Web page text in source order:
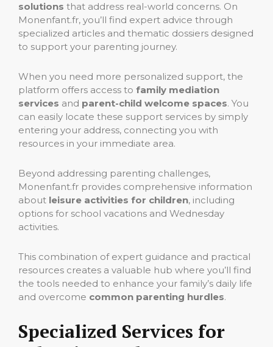
solutions that address real-world concerns. On
Monenfant.fr, you’ll find expert advice through
specialized articles and thematic dossiers designed
to support your parenting journey.
When you need more personalized support, the
platform offers access to family mediation
services and parent-child welcome spaces. You
can easily locate these support services by simply
entering your address, connecting you with
resources in your immediate area.
Beyond addressing parenting challenges,
Monenfant.fr provides comprehensive information
about leisure activities for children, including
options for school vacations and Wednesday
activities.
This combination of expert guidance and practical
resources creates a valuable hub where you’ll find
the tools needed to enhance your family’s daily life
and overcome common parenting hurdles.
Specialized Services for